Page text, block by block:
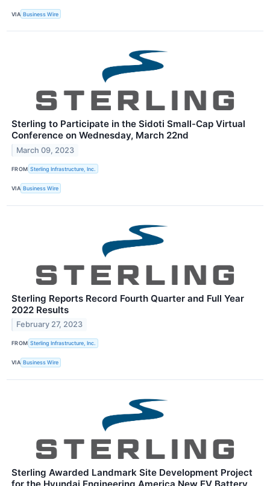
VIA Business Wire
Sterling to Participate in the Sidoti Small-Cap Virtual
Conference on Wednesday, March 22nd
March 09, 2023
FROM Sterling Infrastructure, Inc.
VIA Business Wire
Sterling Reports Record Fourth Quarter and Full Year
2022 Results
February 27, 2023
FROM Sterling Infrastructure, Inc.
VIA Business Wire
Sterling Awarded Landmark Site Development Project